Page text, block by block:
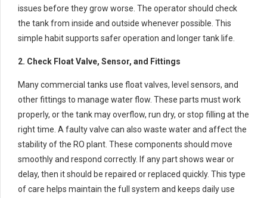
issues before they grow worse. The operator should check
the tank from inside and outside whenever possible. This
simple habit supports safer operation and longer tank life.
2. Check Float Valve, Sensor, and Fittings
Many commercial tanks use float valves, level sensors, and
other fittings to manage water flow. These parts must work
properly, or the tank may overflow, run dry, or stop filling at the
right time. A faulty valve can also waste water and affect the
stability of the RO plant. These components should move
smoothly and respond correctly. If any part shows wear or
delay, then it should be repaired or replaced quickly. This type
of care helps maintain the full system and keeps daily use